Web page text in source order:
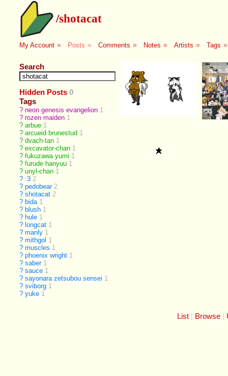
/shotacat
My Account ■ Posts ■ Comments ■ Notes ■ Artists ■ Tags ■
Search
Hidden Posts 0
Tags
? neon genesis evangelion 1
? rozen maiden 1
? arbue 1
? arcueid brunestud 1
? dvach-tan 1
? excavator-chan 1
? fukuzawa yumi 1
? furude hanyuu 1
? unyl-chan 1
? :3 2
? pedobear 2
? shotacat 2
? bida 1
? blush 1
? hule 1
? longcat 1
? manly 1
? mithgol 1
? muscles 1
? phoenix wright 1
? saber 1
? sauce 1
? sayonara zetsubou sensei 1
? sviborg 1
? yuke 1
List Browse